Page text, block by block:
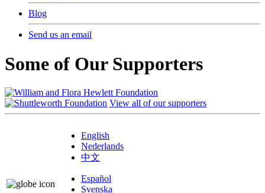
Blog
Send us an email
Some of Our Supporters
View all of our supporters
English
Nederlands
中文
Español
Svenska